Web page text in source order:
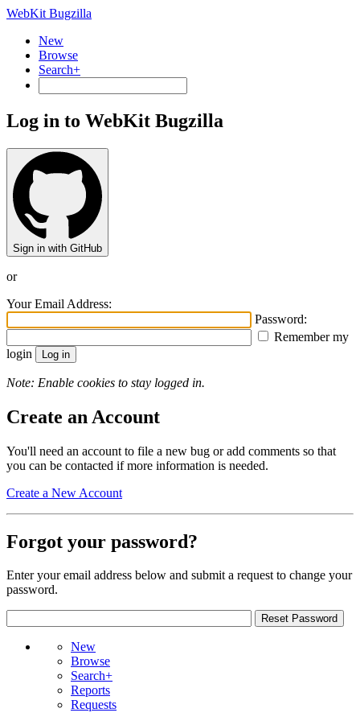
WebKit Bugzilla
New
Browse
Search+
Log in to WebKit Bugzilla
Sign in with GitHub
or
Your Email Address:
Password:
Remember my
login
Note: Enable cookies to stay logged in.
Create an Account
You'll need an account to file a new bug or add comments so that
you can be contacted if more information is needed.
Create a New Account
Forgot your password?
Enter your email address below and submit a request to change your
password.
New
Browse
Search+
Reports
Requests